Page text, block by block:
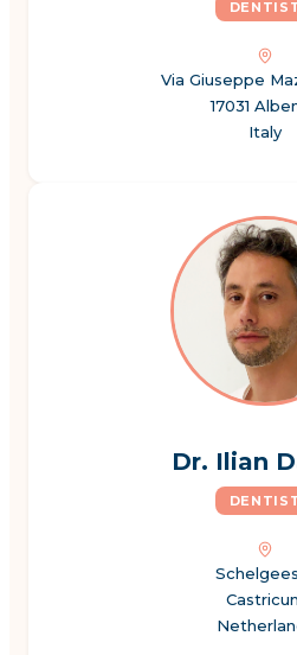
Via Giuseppe
17031
Italy
Dr. Ilian